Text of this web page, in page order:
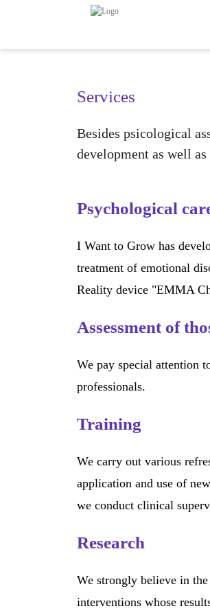
Services
Besides psicological
development as well
Psychological
I Want to Grow has
treatment of emotional
Reality device "EMMA
Assessment of
We pay special attention
professionals.
Training
We carry out various
application and use of
we conduct clinical
Research
We strongly believe in
interventions whose